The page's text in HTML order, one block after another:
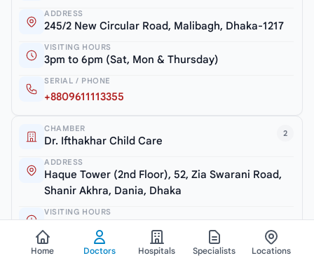
ADDRESS
245/2 New Circular Road, Malibagh, Dhaka-1217
VISITING HOURS
3pm to 6pm (Sat, Mon & Thursday)
SERIAL / PHONE
+8809611113355
2
CHAMBER
Dr. Ifthakhar Child Care
ADDRESS
Haque Tower (2nd Floor), 52, Zia Swarani Road,
Shanir Akhra, Dania, Dhaka
VISITING HOURS
SERIAL / PHONE
Home Doctors Hospitals Specialists Locations